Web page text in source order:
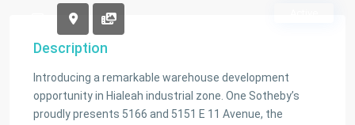
Description
Introducing a remarkable warehouse development
opportunity in Hialeah industrial zone. One Sotheby’s
proudly presents 5166 and 5151 E 11 Avenue, the